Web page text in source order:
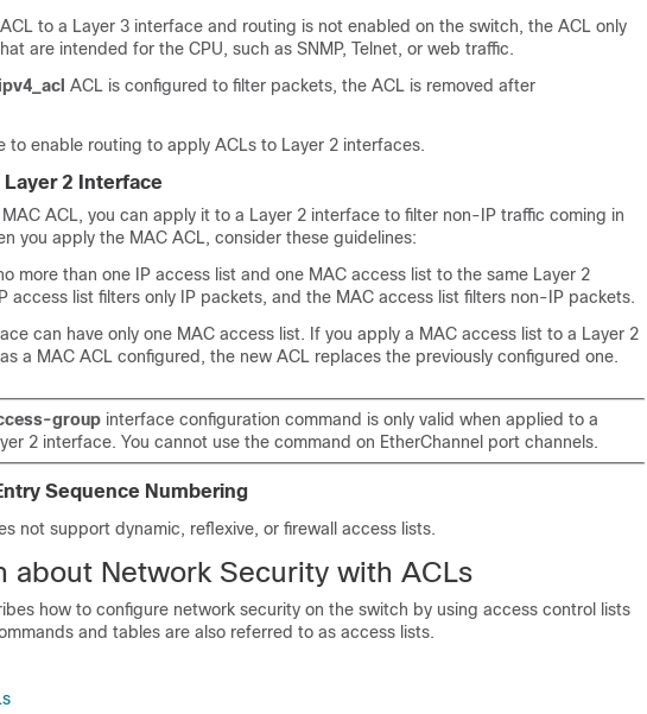
to a Layer 3 interface and routing is not enabled on the switch, the ACL only
are intended for the CPU, such as SNMP, Telnet, or web traffic.
ACL is configured to filter packets, the ACL is removed after
to enable routing to apply ACLs to Layer 2 interfaces.
Layer 2 Interface
ACL, you can apply it to a Layer 2 interface to filter non-IP traffic coming in
you apply the MAC ACL, consider these guidelines:
more than one IP access list and one MAC access list to the same Layer 2
access list filters only IP packets, and the MAC access list filters non-IP packets.
can have only one MAC access list. If you apply a MAC access list to a Layer 2
a MAC ACL configured, the new ACL replaces the previously configured one.
group interface configuration command is only valid when applied to a
2 interface. You cannot use the command on EtherChannel port channels.
Sequence Numbering
not support dynamic, reflexive, or firewall access lists.
about Network Security with ACLs
how to configure network security on the switch by using access control lists
and tables are also referred to as access lists.